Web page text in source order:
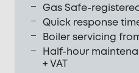
Gas Safe-
Quick response
Boiler servicing
Half-hour
+ VAT